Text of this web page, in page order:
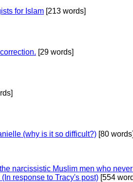
for Islam [213 words]
[29 words]
(why is it so difficult?) [80
narcissistic Muslim men who
response to Tracy's post) [554